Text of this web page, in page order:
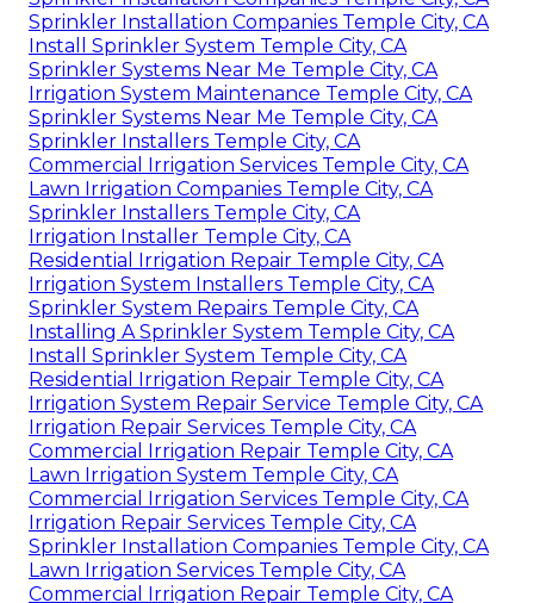
Sprinkler Installation Companies Temple City, CA
Install Sprinkler System Temple City, CA
Sprinkler Systems Near Me Temple City, CA
Irrigation System Maintenance Temple City, CA
Sprinkler Systems Near Me Temple City, CA
Sprinkler Installers Temple City, CA
Commercial Irrigation Services Temple City, CA
Lawn Irrigation Companies Temple City, CA
Sprinkler Installers Temple City, CA
Irrigation Installer Temple City, CA
Residential Irrigation Repair Temple City, CA
Irrigation System Installers Temple City, CA
Sprinkler System Repairs Temple City, CA
Installing A Sprinkler System Temple City, CA
Install Sprinkler System Temple City, CA
Residential Irrigation Repair Temple City, CA
Irrigation System Repair Service Temple City, CA
Irrigation Repair Services Temple City, CA
Commercial Irrigation Repair Temple City, CA
Lawn Irrigation System Temple City, CA
Commercial Irrigation Services Temple City, CA
Irrigation Repair Services Temple City, CA
Sprinkler Installation Companies Temple City, CA
Lawn Irrigation Services Temple City, CA
Commercial Irrigation Repair Temple City, CA